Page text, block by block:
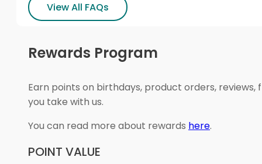
View All FAQs
Rewards Program
Earn points on birthdays, product orders,
you take with us.
You can read more about rewards here.
POINT VALUE